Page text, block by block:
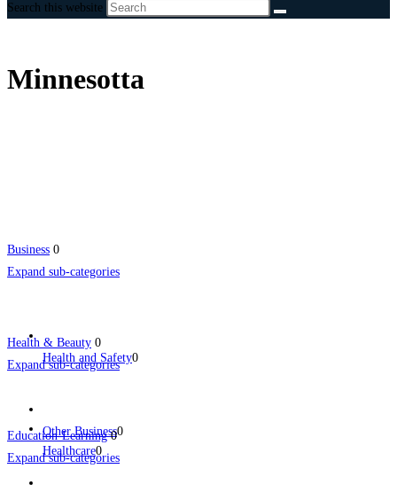
Search this website
Minnesotta
Business 0
Expand sub-categories
Health and Safety0
Other Business0
Health & Beauty 0
Expand sub-categories
Healthcare0
Education-Learning 0
Expand sub-categories